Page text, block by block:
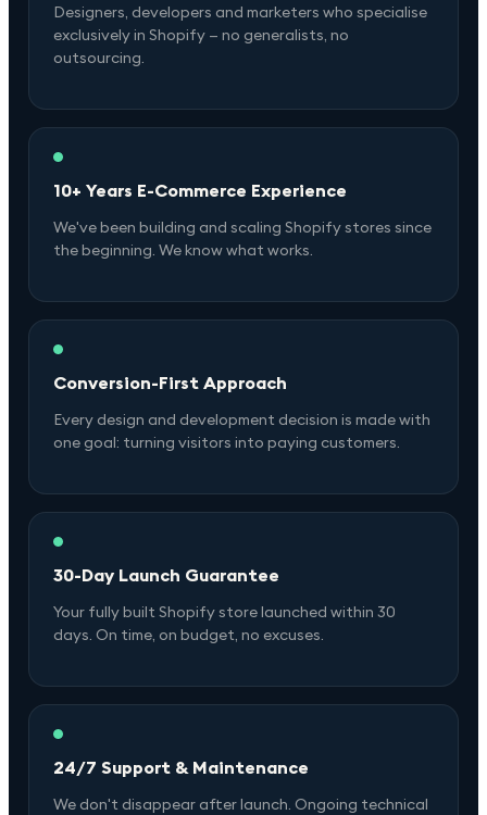
Designers, developers and marketers who specialise
exclusively in Shopify — no generalists, no
outsourcing.
10+ Years E-Commerce Experience
We've been building and scaling Shopify stores since
the beginning. We know what works.
Conversion-First Approach
Every design and development decision is made with
one goal: turning visitors into paying customers.
30-Day Launch Guarantee
Your fully built Shopify store launched within 30
days. On time, on budget, no excuses.
24/7 Support & Maintenance
We don't disappear after launch. Ongoing technical